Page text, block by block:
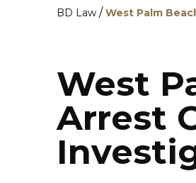
BD Law / West Palm
West
Arrest